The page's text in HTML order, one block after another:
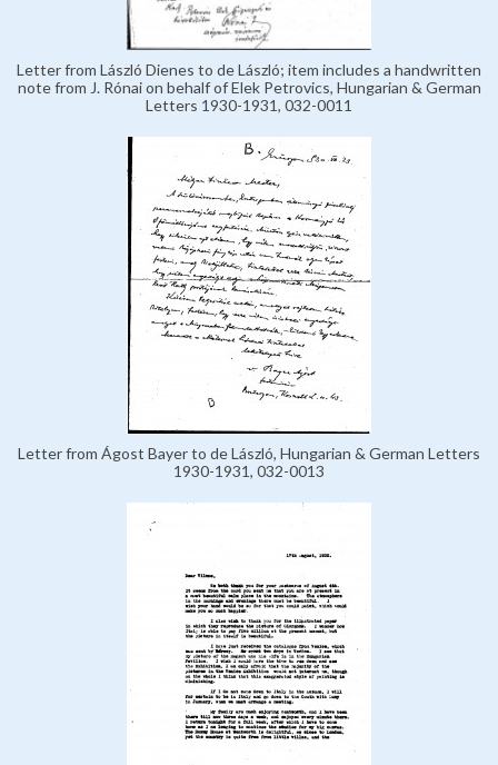
Letter from László Dienes to de László; item includes a handwritten
note from J. Rónai on behalf of Elek Petrovics, Hungarian & German
Letters 1930-1931, 032-0011
Letter from Ágost Bayer to de László, Hungarian & German Letters
1930-1931, 032-0013